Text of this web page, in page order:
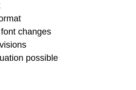
changes
possible